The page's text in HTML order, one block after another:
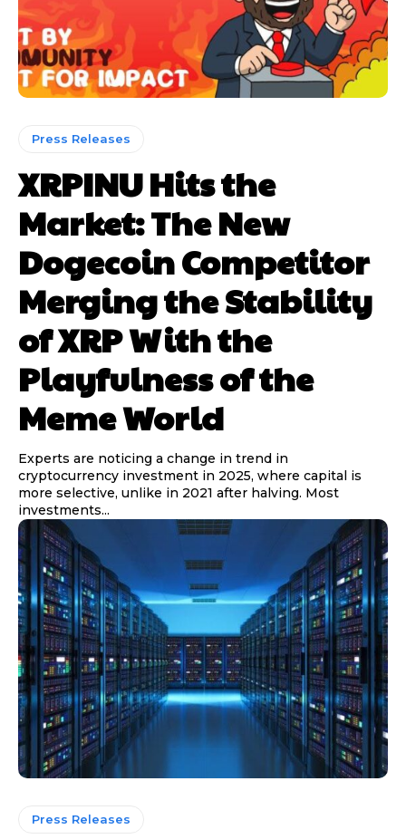
Press Releases
XRPINU Hits the
Market: The New
Dogecoin Competitor
Merging the Stability
of XRP With the
Playfulness of the
Meme World
Experts are noticing a change in trend in
cryptocurrency investment in 2025, where capital is
more selective, unlike in 2021 after halving. Most
investments...
Press Releases